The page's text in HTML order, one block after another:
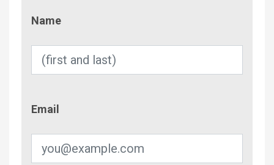
Name
Email